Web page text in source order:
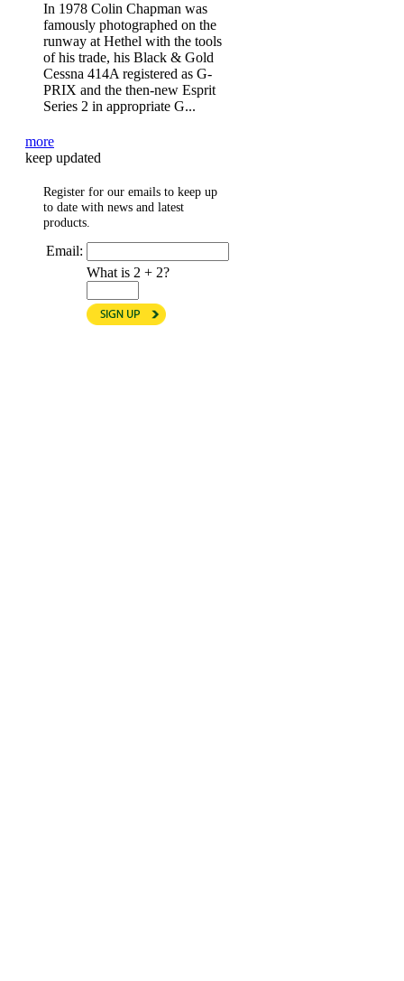
In 1978 Colin Chapman was
famously photographed on the
runway at Hethel with the tools
of his trade, his Black & Gold
Cessna 414A registered as G-
PRIX and the then-new Esprit
Series 2 in appropriate G...
more
keep updated
Register for our emails to keep up
to date with news and latest
products.
Email:
What is 2 + 2?